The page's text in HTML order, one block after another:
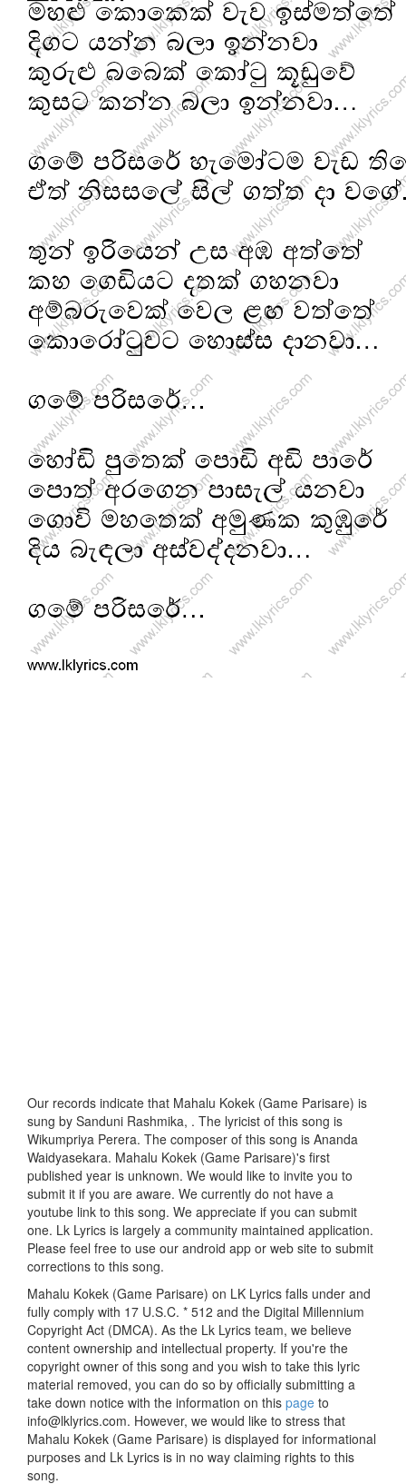
Our records indicate that Mahalu Kokek (Game Parisare) is
sung by Sanduni Rashmika, . The lyricist of this song is
Wikumpriya Perera. The composer of this song is Ananda
Waidyasekara. Mahalu Kokek (Game Parisare)'s first
published year is unknown. We would like to invite you to
submit it if you are aware. We currently do not have a
youtube link to this song. We appreciate if you can submit
one. Lk Lyrics is largely a community maintained application.
Please feel free to use our android app or web site to submit
corrections to this song.
Mahalu Kokek (Game Parisare) on LK Lyrics falls under and
fully comply with 17 U.S.C. * 512 and the Digital Millennium
Copyright Act (DMCA). As the Lk Lyrics team, we believe
content ownership and intellectual property. If you're the
copyright owner of this song and you wish to take this lyric
material removed, you can do so by officially submitting a
take down notice with the information on this page to
info@lklyrics.com. However, we would like to stress that
Mahalu Kokek (Game Parisare) is displayed for informational
purposes and Lk Lyrics is in no way claiming rights to this
song.